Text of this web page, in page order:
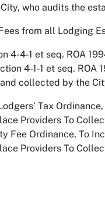
who audits the
from all Lodging
4-4-1 et seq. ROA
4-1-1 et seq. ROA
collected by the
Tax
Providers To
Fee Ordinance, To
Providers To